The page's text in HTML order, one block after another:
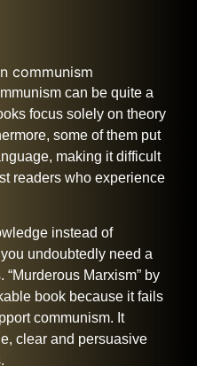
can be quite a
focus solely on theory
some of them put
making it difficult
readers who experience
instead of
undoubtedly need a
“Murderous Marxism” by
book because it fails
communism. It
clear and persuasive